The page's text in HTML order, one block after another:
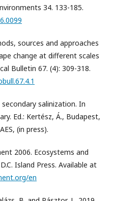
34. 133-185.
sources and approaches
change at different scales
Bulletin 67. (4): 309-318.
salinization. In
Ed.: Kertész, Á., Budapest,
(in press).
2006. Ecosystems and
Island Press. Available at
en